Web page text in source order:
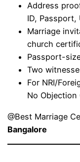
Address
ID, Passport,
Marriage
church
Passport-
Two
For NRI/
No Objection
@Best Marriage
Bangalore